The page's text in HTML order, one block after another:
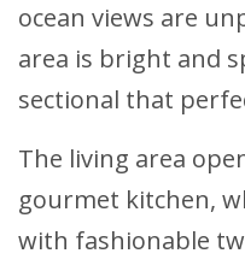
ocean views are
area is bright and
sectional that
The living area
gourmet kitchen,
with fashionable